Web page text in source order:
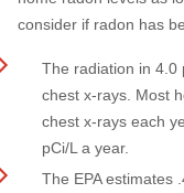
consider if radon has
The radiation in 4.0
chest x-rays. Most
chest x-rays each
pCi/L a year.
The EPA estimates